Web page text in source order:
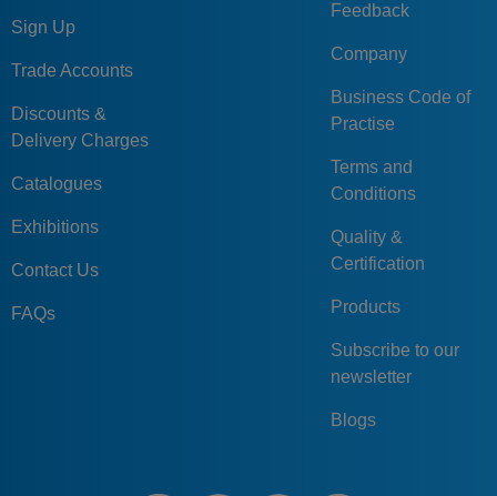
Sign Up
Trade Accounts
Discounts &
Delivery Charges
Catalogues
Exhibitions
Contact Us
FAQs
Feedback
Company
Business Code of
Practise
Terms and
Conditions
Quality &
Certification
Products
Subscribe to our
newsletter
Blogs